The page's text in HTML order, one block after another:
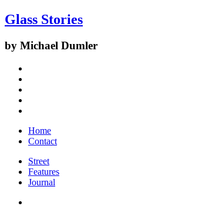
Glass Stories
by Michael Dumler
Home
Contact
Street
Features
Journal